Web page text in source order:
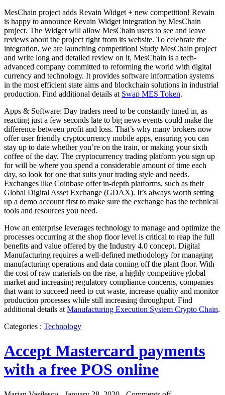
MesChain project adds Revain Widget + new competition! Revain
is happy to announce Revain Widget integration by MesChain
project. The Widget will allow MesChain users to see and leave
reviews about the project right from its website. To celebrate the
integration, we are launching competition! Study MesChain project
and write long and detailed review on it. MesChain is a tech-
advanced company committed to reforming the world with digital
currency and technology. It provides software information systems
in the most efficient state aims and blockchain solutions in industrial
production. Find additional details at Swap MES Token.
Apps & Software: Day traders need to be constantly tuned in, as
reacting just a few seconds late to big news events could make the
difference between profit and loss. That’s why many brokers now
offer user friendly cryptocurrency mobile apps, ensuring you can
stay up to date whether you’re on the train, or making your sixth
coffee of the day. The cryptocurrency trading platform you sign up
for will be where you spend a considerable amount of time each
day, so look for one that suits your trading style and needs.
Exchanges like Coinbase offer in-depth platforms, such as their
Global Digital Asset Exchange (GDAX). It’s always worth setting
up a demo account first to make sure the exchange has the technical
tools and resources you need.
How an enterprise leverages technology to manage and optimize the
processes occurring at the shop floor level is critical to reap the full
benefits and value offered by the Industry 4.0 concept. Digital
Manufacturing requires a well-defined methodology for managing
manufacturing operations and data coming off the plant floor. With
the cost of raw materials on the rise, a highly competitive global
market and increasing regulatory compliance concerns, companies
that want to succeed need to cut waste, increase quality and monitor
production processes while still increasing throughput. Find
additional details at Manufacturing Execution System Crypto Chain.
Categories : Technology
Accept Mastercard payments
with a free POS online